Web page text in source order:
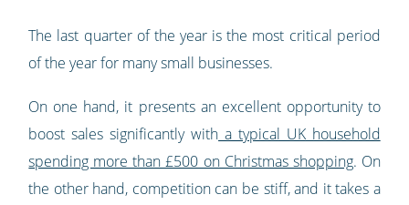
The last quarter of the year is the most critical period
of the year for many small businesses.
On one hand, it presents an excellent opportunity to
boost sales significantly with a typical UK household
spending more than £500 on Christmas shopping. On
the other hand, competition can be stiff, and it takes a